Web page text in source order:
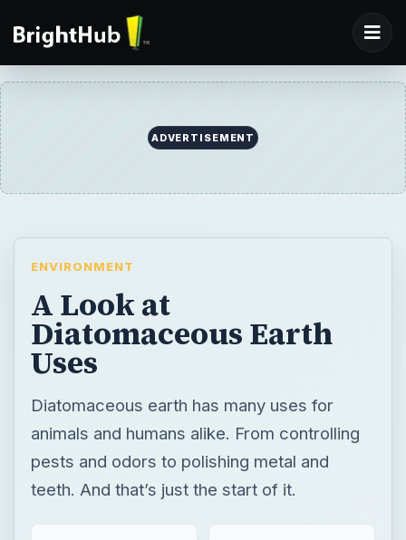
ADVERTISEMENT
ENVIRONMENT
A Look at
Diatomaceous Earth
Uses
Diatomaceous earth has many uses for
animals and humans alike. From controlling
pests and odors to polishing metal and
teeth. And that’s just the start of it.